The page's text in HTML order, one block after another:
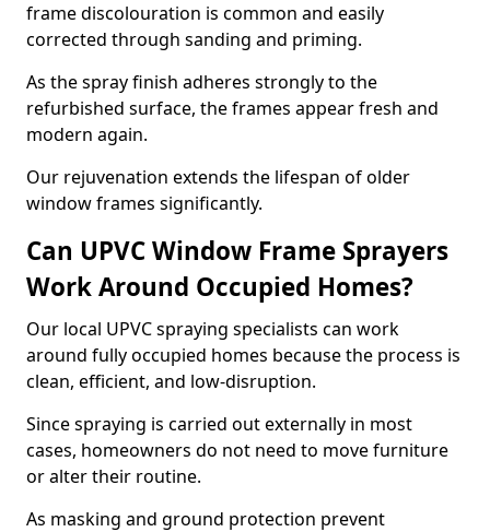
frame discolouration is common and easily
corrected through sanding and priming.
As the spray finish adheres strongly to the
refurbished surface, the frames appear fresh and
modern again.
Our rejuvenation extends the lifespan of older
window frames significantly.
Can UPVC Window Frame Sprayers
Work Around Occupied Homes?
Our local UPVC spraying specialists can work
around fully occupied homes because the process is
clean, efficient, and low-disruption.
Since spraying is carried out externally in most
cases, homeowners do not need to move furniture
or alter their routine.
As masking and ground protection prevent